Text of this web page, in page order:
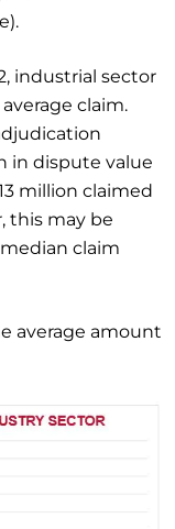
industrial sector
claim.
in dispute value
million claimed
this may be
claim
average amount